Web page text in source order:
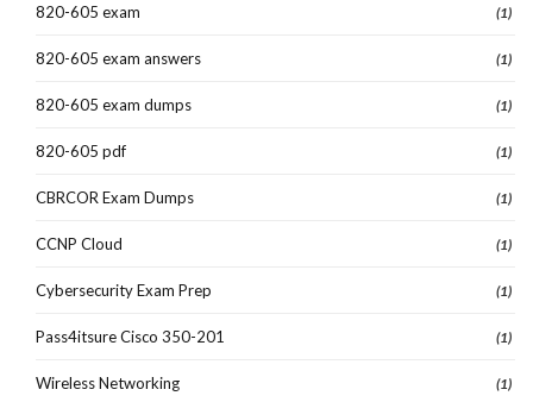
820-605 exam (1)
820-605 exam answers (1)
820-605 exam dumps (1)
820-605 pdf (1)
CBRCOR Exam Dumps (1)
CCNP Cloud (1)
Cybersecurity Exam Prep (1)
Pass4itsure Cisco 350-201 (1)
Wireless Networking (1)